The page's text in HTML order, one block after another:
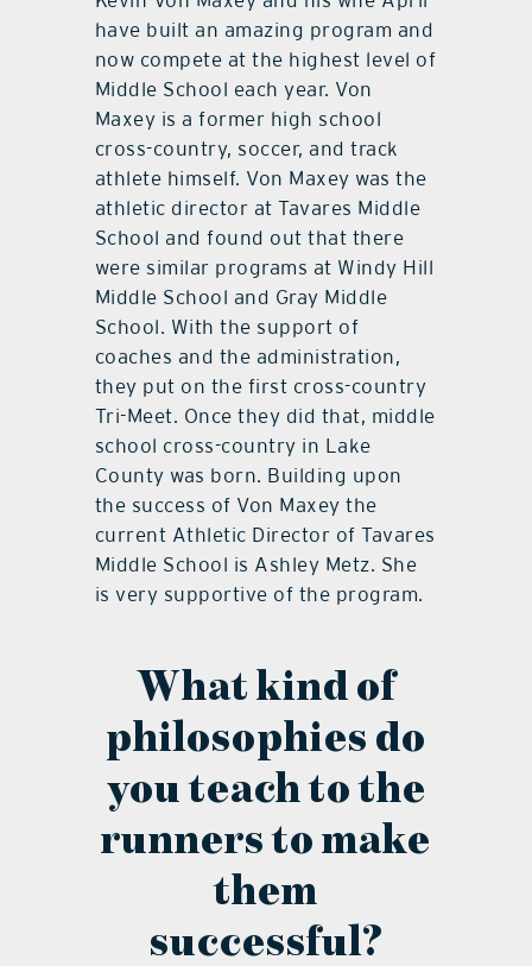
have built an amazing program and
now compete at the highest level of
Middle School each year. Von
Maxey is a former high school
cross-country, soccer, and track
athlete himself. Von Maxey was the
athletic director at Tavares Middle
School and found out that there
were similar programs at Windy Hill
Middle School and Gray Middle
School. With the support of
coaches and the administration,
they put on the first cross-country
Tri-Meet. Once they did that, middle
school cross-country in Lake
County was born. Building upon
the success of Von Maxey the
current Athletic Director of Tavares
Middle School is Ashley Metz. She
is very supportive of the program.
What kind of
philosophies do
you teach to the
runners to make
them
successful?